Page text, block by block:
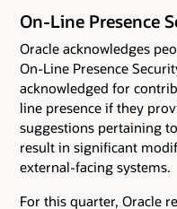
On-Line Presence
Oracle acknowledges
On-Line Presence
acknowledged for
line presence if they
suggestions pertaining
result in significant
external-facing systems.
For this quarter, Oracle